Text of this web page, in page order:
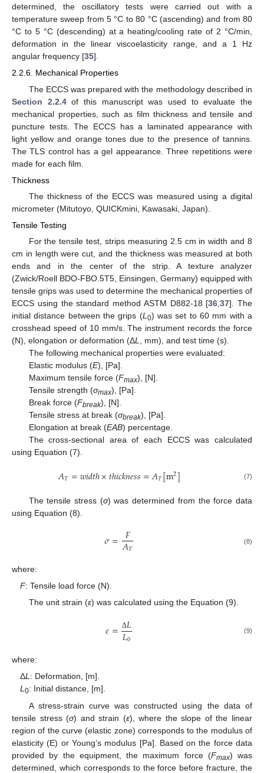
determined, the oscillatory tests were carried out with a
temperature sweep from 5 °C to 80 °C (ascending) and from 80
°C to 5 °C (descending) at a heating/cooling rate of 2 °C/min,
deformation in the linear viscoelasticity range, and a 1 Hz
angular frequency [35].
2.2.6. Mechanical Properties
The ECCS was prepared with the methodology described in
Section 2.2.4of this manuscript was used to evaluate the
mechanical properties, such as film thickness and tensile and
puncture tests. The ECCS has a laminated appearance with
light yellow and orange tones due to the presence of tannins.
The TLS control has a gel appearance. Three repetitions were
made for each film.
Thickness
The thickness of the ECCS was measured using a digital
micrometer (Mitutoyo, QUICKmini, Kawasaki, Japan).
Tensile Testing
For the tensile test, strips measuring 2.5 cm in width and 8
cm in length were cut, and the thickness was measured at both
ends and in the center of the strip. A texture analyzer
(Zwick/Roell BDO-FBO.5T5, Einsingen, Germany) equipped with
tensile grips was used to determine the mechanical properties of
ECCS using the standard method ASTM D882-18 [36 ,37]. The
initial distance between the grips (L 0) was set to 60 mm with a
crosshead speed of 10 mm/s. The instrument records the force
(N), elongation or deformation (ΔL
, mm), and test time (s).
The following mechanical properties were evaluated:
Elastic modulus (E), [Pa].
Maximum tensile force (Fmax), [N].
Tensile strength (σmax), [Pa].
Break force (Fbreak), [N].
Tensile stress at break (σbreak), [Pa].
Elongation at break (EAB) percentage.
The cross-sectional area of each ECCS was calculated
using Equation (7).
𝐴𝑇=𝑤𝑖𝑑𝑡ℎ×𝑡ℎ𝑖𝑐𝑘𝑛𝑒𝑠𝑠=𝐴𝑇[m2] (7)
The tensile stress (σ) was determined from the force data
using Equation (8).
𝜎= 𝐹
𝐴𝑇 (8)
where:
F: Tensile load force (N).
The unit strain (ε) was calculated using the Equation (9).
𝜀= Δ𝐿
𝐿0 (9)
where:
ΔL: Deformation, [m].
L0: Initial distance, [m].
A stress-strain curve was constructed using the data of
tensile stress (σ) and strain (ε), where the slope of the linear
region of the curve (elastic zone) corresponds to the modulus of
elasticity (E) or Young’s modulus [Pa]. Based on the force data
provided by the equipment, the maximum force (Fmax) was
determined, which corresponds to the force before fracture, the